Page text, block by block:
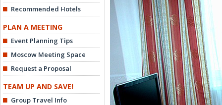
Recommended Hotels
PLAN A MEETING
Event Planning Tips
Moscow Meeting Space
Request a Proposal
TEAM UP AND SAVE!
Group Travel Info